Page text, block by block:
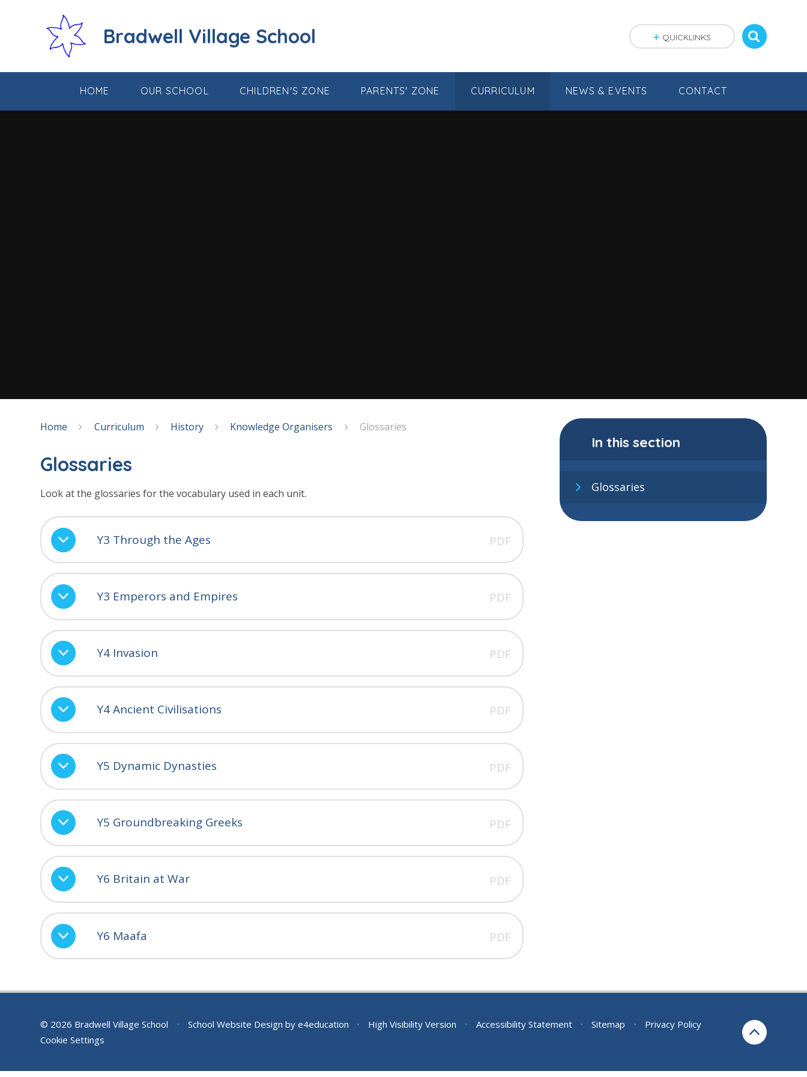
Bradwell Village School
HOME OUR SCHOOL CHILDREN'S ZONE PARENTS' ZONE CURRICULUM NEWS & EVENTS CONTACT
QUICKLINKS
Home Curriculum History Knowledge Organisers Glossaries
Glossaries
Look at the glossaries for the vocabulary used in each unit.
Y3 Through the Ages PDF
Y3 Emperors and Empires PDF
Y4 Invasion PDF
Y4 Ancient Civilisations PDF
Y5 Dynamic Dynasties PDF
Y5 Groundbreaking Greeks PDF
Y6 Britain at War PDF
Y6 Maafa PDF
In this section
Glossaries
© 2026 Bradwell Village School • School Website Design by e4education • High Visibility Version • Accessibility Statement • Sitemap •
Privacy Policy
Cookie Settings